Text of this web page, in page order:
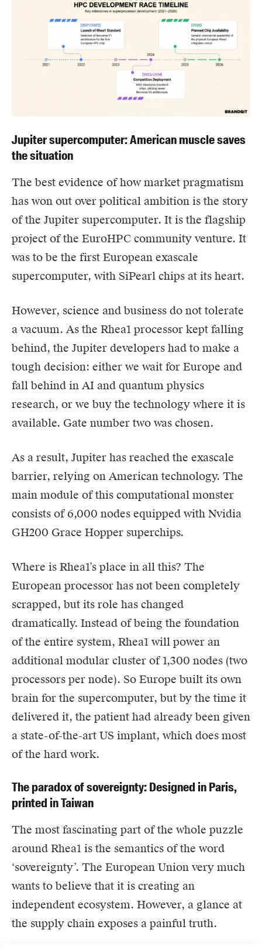
Jupiter supercomputer: American muscle saves
the situation
The best evidence of how market pragmatism
has won out over political ambition is the story
of the Jupiter supercomputer. It is the flagship
project of the EuroHPC community venture. It
was to be the first European exascale
supercomputer, with SiPearl chips at its heart.
However, science and business do not tolerate
a vacuum. As the Rhea1 processor kept falling
behind, the Jupiter developers had to make a
tough decision: either we wait for Europe and
fall behind in AI and quantum physics
research, or we buy the technology where it is
available. Gate number two was chosen.
As a result, Jupiter has reached the exascale
barrier, relying on American technology. The
main module of this computational monster
consists of 6,000 nodes equipped with Nvidia
GH200 Grace Hopper superchips.
Where is Rhea1’s place in all this? The
European processor has not been completely
scrapped, but its role has changed
dramatically. Instead of being the foundation
of the entire system, Rhea1 will power an
additional modular cluster of 1,300 nodes (two
processors per node). So Europe built its own
brain for the supercomputer, but by the time it
delivered it, the patient had already been given
a state-of-the-art US implant, which does most
of the hard work.
The paradox of sovereignty: Designed in Paris,
printed in Taiwan
The most fascinating part of the whole puzzle
around Rhea1 is the semantics of the word
‘sovereignty’. The European Union very much
wants to believe that it is creating an
independent ecosystem. However, a glance at
the supply chain exposes a painful truth.